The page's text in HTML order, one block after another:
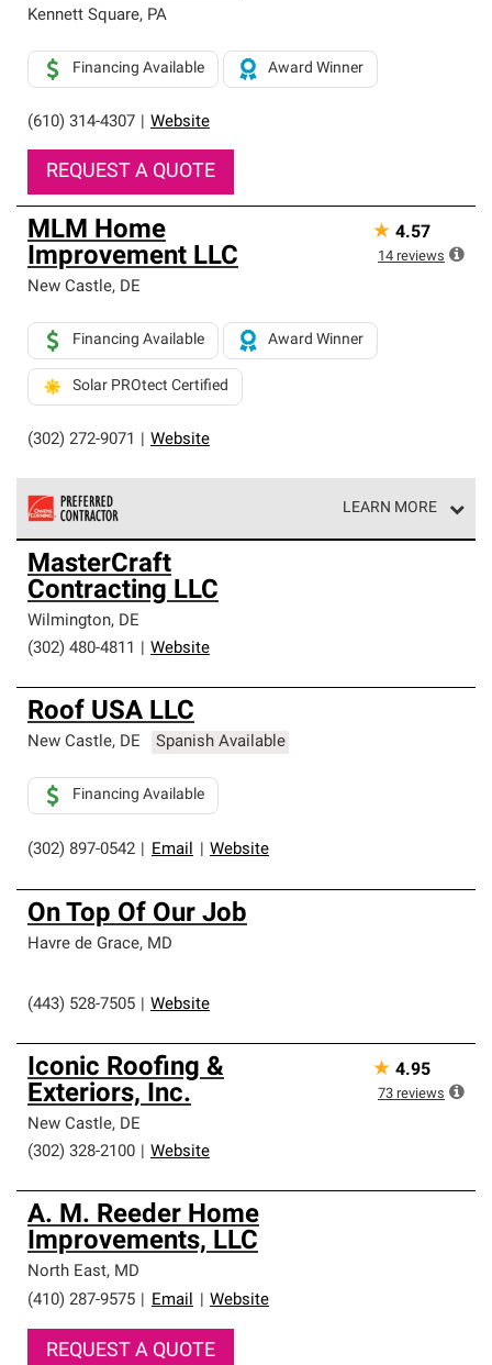
Kennett Square, PA
(610) 314-4307 Website
Financing Available Award Winner
REQUEST A QUOTE
MLM Home
Improvement LLC
New Castle, DE
(302) 272-9071 Website
Financing Available Award Winner
Solar PROtect Certified
★ 4.57
14 reviews
LEARN MORE
Owens Corning Roofing Preferred Contractors are part of
an exclusive network of roofing professionals who meet
high standards and strict requirements for
professionalism and reliability.
MasterCraft
Contracting LLC
Wilmington, DE
(302) 480-4811
Website
Roof USA LLC
New Castle, DE Spanish Available
(302) 897-0542 Email Website
Financing Available
On Top Of Our Job
Havre de Grace, MD
(443) 528-7505 Website
Iconic Roofing &
Exteriors, Inc.
New Castle, DE
(302) 328-2100
Website
★ 4.95
73 reviews
A. M. Reeder Home
Improvements, LLC
North East, MD
(410) 287-9575
Email Website
REQUEST A QUOTE